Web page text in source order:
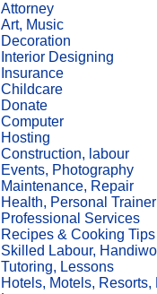
Attorney
Art, Music
Decoration
Interior Designing
Insurance
Childcare
Donate
Computer
Hosting
Construction, labour
Events, Photography
Maintenance, Repair
Health, Personal Trainer
Professional Services
Recipes & Cooking Tips
Skilled Labour,
Tutoring, Lessons
Hotels, Motels, Resorts,